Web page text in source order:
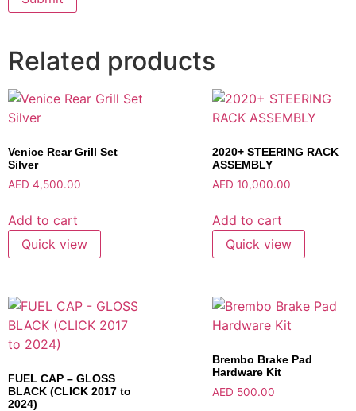
Related products
Venice Rear Grill Set
Silver
AED 4,500.00
Add to cart
Quick view
2020+ STEERING RACK
ASSEMBLY
AED 10,000.00
Add to cart
Quick view
FUEL CAP – GLOSS
BLACK (CLICK 2017 to
2024)
Brembo Brake Pad
Hardware Kit
AED 500.00